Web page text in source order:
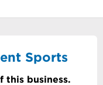
Sports
this business.